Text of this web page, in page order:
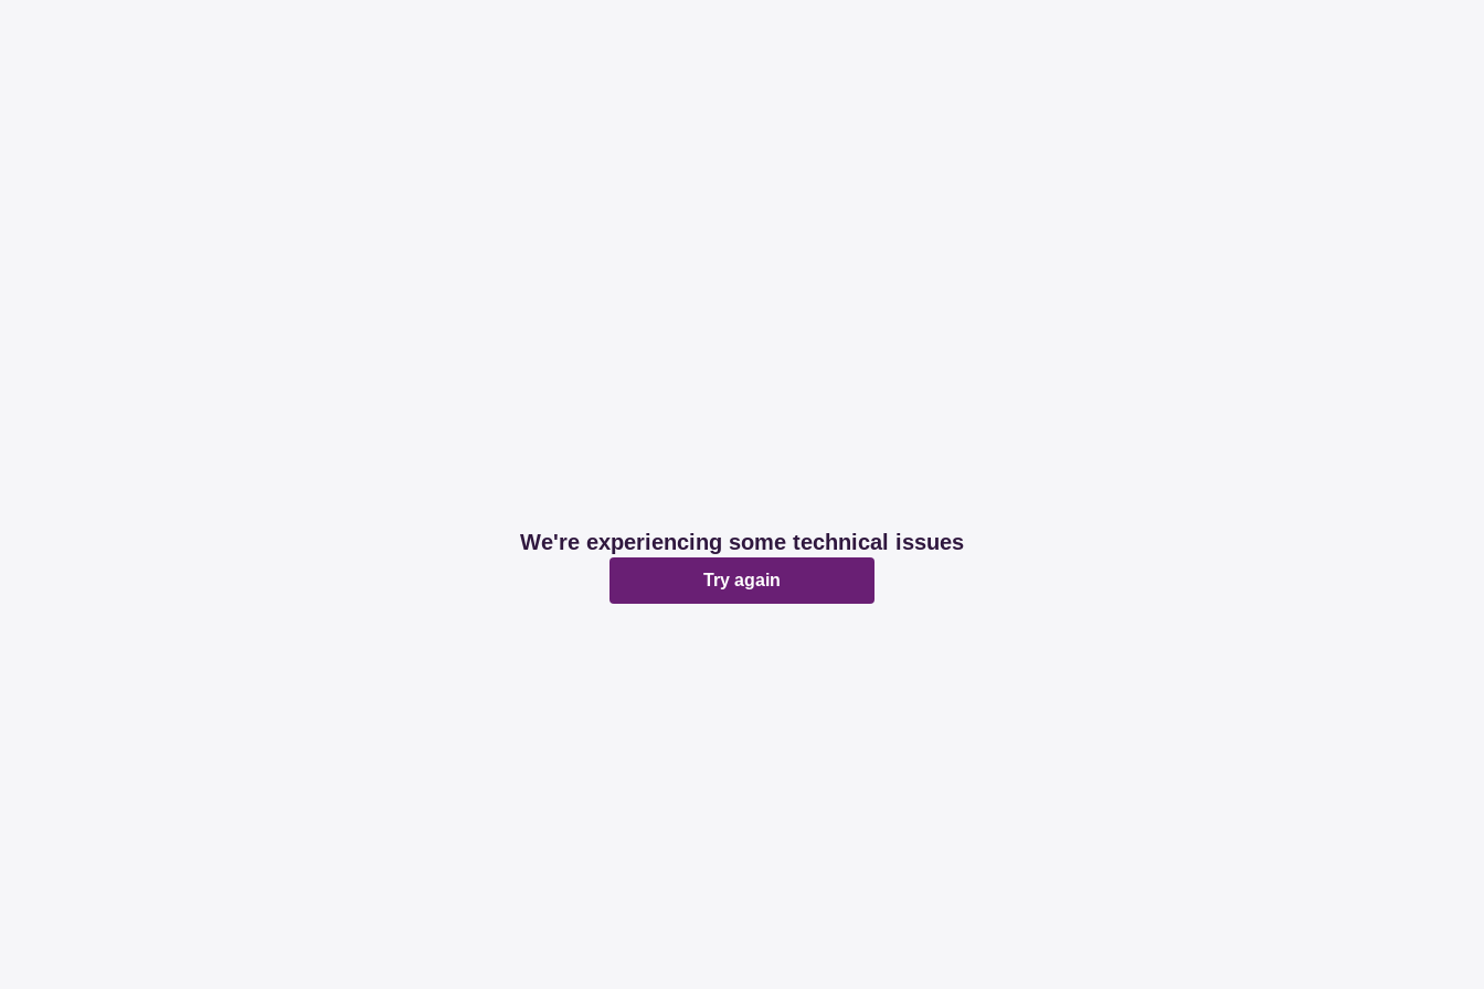
We're experiencing some technical issues
Try again